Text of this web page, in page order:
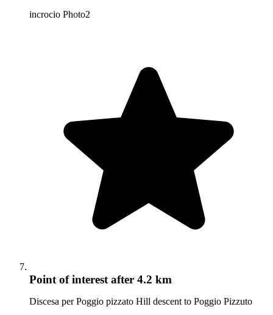
incrocio Photo2
Point of interest after 4.2 km
Discesa per Poggio pizzato Hill descent to Poggio Pizzuto